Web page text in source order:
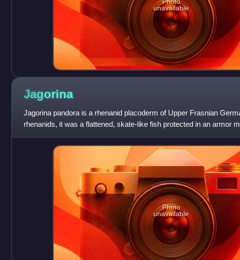
unavailable
Jagorina
Jagorina pandora is a rhenanid placoderm of Upper Frasnian
rhenanids, it was a flattened, skate-like fish protected in an armor
tubercles, and preyed on other
Photo
unavailable